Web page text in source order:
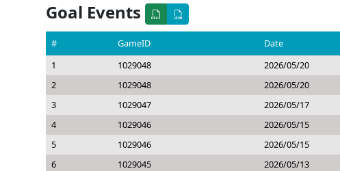
Goal Events
# GameID Date
1
1029048 2026/05/20
2
1029048 2026/05/20
3
1029047 2026/05/17
4
1029046 2026/05/15
5
1029046 2026/05/15
6
1029045 2026/05/13